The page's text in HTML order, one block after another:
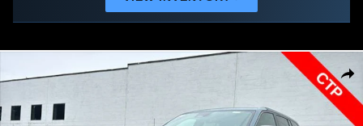
Share
New 2026 Jeep Grand Cherokee LIMITED RESERVE 4X4 Sport Utility